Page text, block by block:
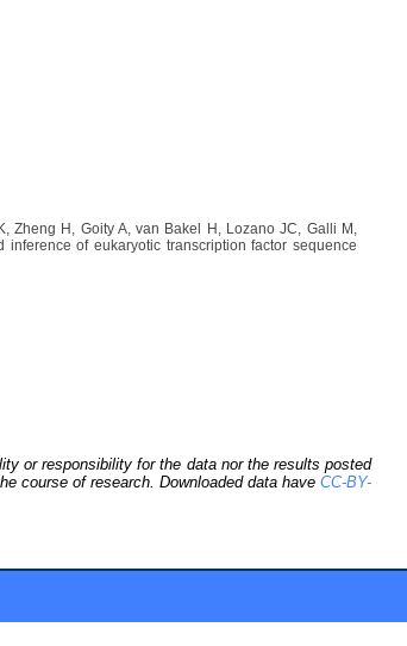
Zheng H, Goity A, van Bakel H, Lozano JC, Galli M,
of eukaryotic transcription factor sequence
or responsibility for the data nor the results posted
course of research. Downloaded data have CC-BY-